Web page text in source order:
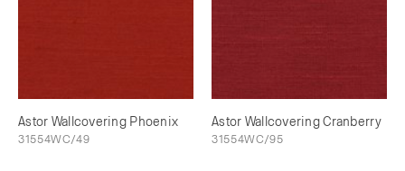
Astor Wallcovering Phoenix
31554WC/49
Astor Wallcovering Cranberry
31554WC/95